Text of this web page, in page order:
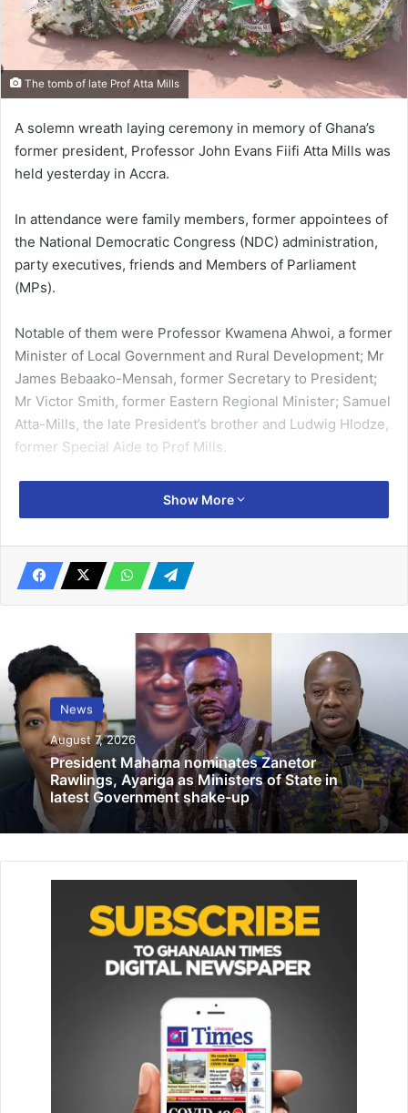
The tomb of late Prof Atta Mills
A solemn wreath laying ceremony in memory of Ghana’s
former president, Professor John Evans Fiifi Atta Mills was
held yesterday in Accra.
In attendance were family members, former appointees of
the National Democratic Congress (NDC) administration,
party executives, friends and Members of Parliament
(MPs).
Notable of them were Professor Kwamena Ahwoi, a former
Minister of Local Government and Rural Development; Mr
James Bebaako-Mensah, former Secretary to President;
Mr Victor Smith, former Eastern Regional Minister; Samuel
Atta-Mills, the late President’s brother and Ludwig Hlodze,
former Special Aide to Prof Mills.
Prof Mills died on July 24, 2012 while serving his nation as
the third President of the Fourth Republic.
Related Articles
Anti-Corruption Action Plan Thursday
December 20, 2023
UK-Ghana Healthcare Roadshow takes
place in Accra March 17-22
March 3, 2025
Mr Samuel Ofosu-Ampofo, the National Chairman of NDC,
laid a wreath on behalf of former President John Mahama,
Samuel Atta-Mills laid one for the family, with Emmanuel
Martey laying for the sports fraternity.
Asomdwee Hene to wit; “man of peace” was an astute
politician, a legal colossus and an academic giant.
On the day of his passing, dark clouds gathered in the
skies signifying a nation in mourning.
Show More
News
August 7, 2026
President Mahama nominates Zanetor
Rawlings, Ayariga as Ministers of State in
latest Government shake-up